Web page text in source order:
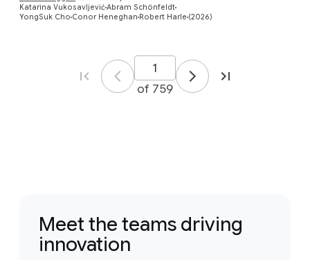
Katarina VukosavljevićAbram Schönfeldt
YongSuk Cho Conor Heneghan Robert Harle (2026)
of 759
Meet the teams driving
innovation